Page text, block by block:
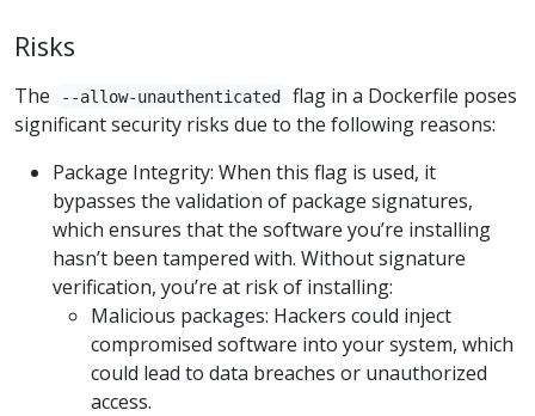
Risks
The --allow-unauthenticated
flag in a Dockerfile poses
significant security risks due to the following reasons:
Package Integrity: When this flag is used, it
bypasses the validation of package signatures,
which ensures that the software you’re installing
hasn’t been tampered with. Without signature
verification, you’re at risk of installing:
Malicious packages: Hackers could inject
compromised software into your system, which
could lead to data breaches or unauthorized
access.